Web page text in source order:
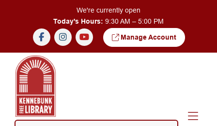
We're currently open
Today's Hours: 9:30 AM – 5:00 PM
Manage Account